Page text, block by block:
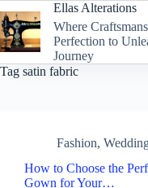
to
content
Ellas Alterations
Where
Perfection to
Journey
Tag satin fabric
Fashion,
How to Choose the
Gown for Your…